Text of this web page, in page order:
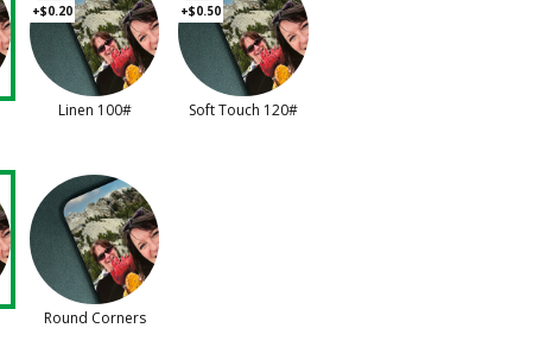
+$0.20
Linen 100#
+$0.50
Soft Touch 120#
Round Corners